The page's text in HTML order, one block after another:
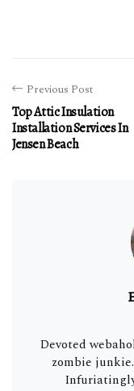
Previous Post
Top Attic Insulation
Installation Services In
Jensen Beach
Devoted
zombie